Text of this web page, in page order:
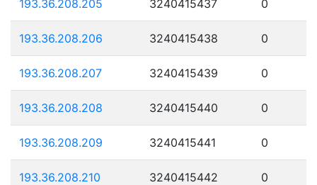
193.36.208.205 3240415437 0
193.36.208.206 3240415438 0
193.36.208.207 3240415439 0
193.36.208.208 3240415440 0
193.36.208.209 3240415441 0
193.36.208.210 3240415442 0